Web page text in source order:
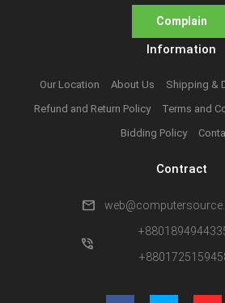
Complain
Information
Our Location About Us Shipping &
Refund and Return Policy
Terms and
Bidding Policy
Contract
mail
phone_in_talk